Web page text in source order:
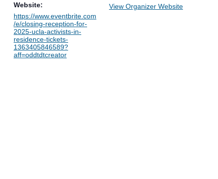
Website:
https://www.eventbrite.com
/e/closing-reception-for-
2025-ucla-activists-in-
residence-tickets-
1363405846589?
aff=oddtdtcreator
View Organizer Website